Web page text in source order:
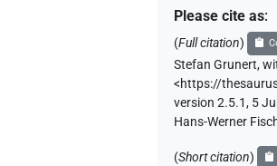
Please cite as:
(Full citation)
Stefan Grunert,
<https://
version 2.5.1, 5
Hans-Werner
(Short citation)